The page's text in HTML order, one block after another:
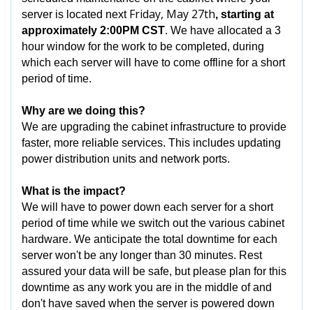
server is located next Friday, May 27th, starting at
approximately 2:00PM CST. We have allocated a 3
hour window for the work to be completed, during
which each server will have to come offline for a short
period of time.
Why are we doing this?
We are upgrading the cabinet infrastructure to provide
faster, more reliable services. This includes updating
power distribution units and network ports.
What is the impact?
We will have to power down each server for a short
period of time while we switch out the various cabinet
hardware. We anticipate the total downtime for each
server won't be any longer than 30 minutes. Rest
assured your data will be safe, but please plan for this
downtime as any work you are in the middle of and
don't have saved when the server is powered down